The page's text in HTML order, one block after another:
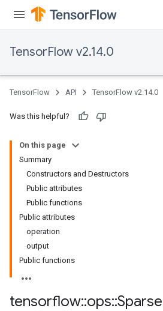
TensorFlow v2.14.0
TensorFlow API TensorFlow v2.14.0
Was this helpful?
On this page
Summary
Constructors and Destructors
Public attributes
Public functions
Public attributes
operation
output
Public functions
tensorflow::ops::Sparse